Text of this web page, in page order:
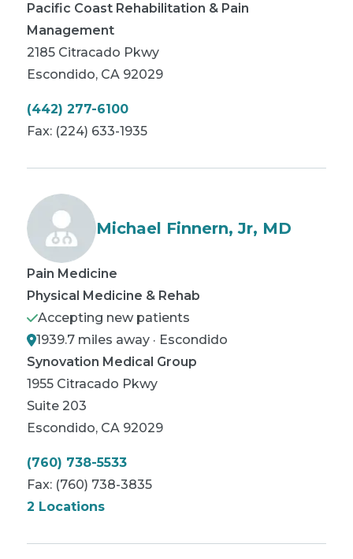
Pacific Coast Rehabilitation & Pain
Management
2185 Citracado Pkwy
Escondido, CA 92029
(442) 277-6100
Fax: (224) 633-1935
Michael Finnern, Jr, MD
Pain Medicine
Physical Medicine & Rehab
Accepting new patients
1939.7 miles away · Escondido
Synovation Medical Group
1955 Citracado Pkwy
Suite 203
Escondido, CA 92029
(760) 738-5533
Fax: (760) 738-3835
2 Locations